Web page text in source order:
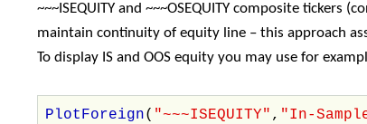
~~~ISEQUITY and ~~~OSEQUITY composite tickers
maintain continuity of equity line – this approach
To display IS and OOS equity you may use for
PlotForeign( "~~~ISEQUITY" , "In-